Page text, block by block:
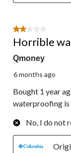
2 out of 5 stars.
Horrible
Qmoney
6 months ago
Bought 1 year
waterproofing
No, I do not